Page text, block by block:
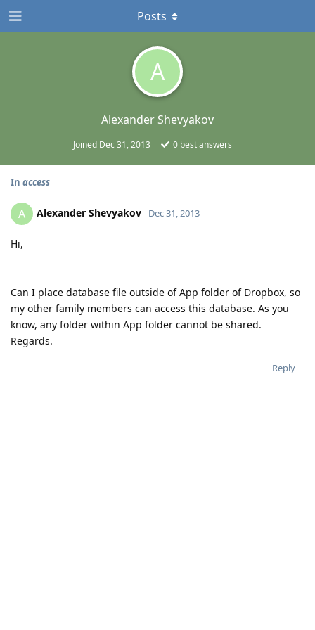
A
Alexander Shevyakov
Joined Dec 31, 2013 0best answers
Posts
In access
A Alexander Shevyakov Dec 31, 2013
Hi,
Can I place database file outside of App folder of Dropbox, so
my other family members can access this database. As you
know, any folder within App folder cannot be shared.
Regards.
Reply